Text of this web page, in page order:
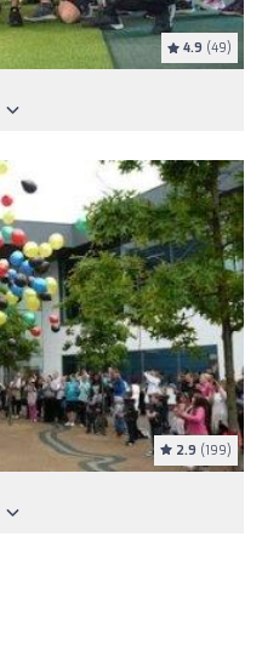
4.9 (49)
2.9 (199)